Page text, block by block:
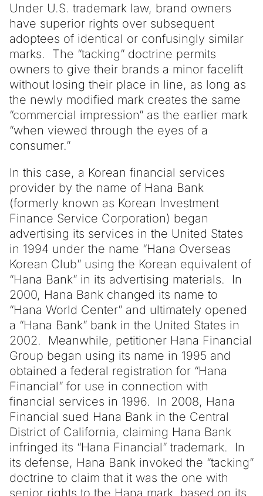
Under U.S. trademark law, brand owners
have superior rights over subsequent
adoptees of identical or confusingly similar
marks. The “tacking” doctrine permits
owners to give their brands a minor facelift
without losing their place in line, as long as
the newly modified mark creates the same
“commercial impression” as the earlier mark
“when viewed through the eyes of a
consumer.”
In this case, a Korean financial services
provider by the name of Hana Bank
(formerly known as Korean Investment
Finance Service Corporation) began
advertising its services in the United States
in 1994 under the name “Hana Overseas
Korean Club” using the Korean equivalent of
“Hana Bank” in its advertising materials. In
2000, Hana Bank changed its name to
“Hana World Center” and ultimately opened
a “Hana Bank” bank in the United States in
2002. Meanwhile, petitioner Hana Financial
Group began using its name in 1995 and
obtained a federal registration for “Hana
Financial” for use in connection with
financial services in 1996. In 2008, Hana
Financial sued Hana Bank in the Central
District of California, claiming Hana Bank
infringed its “Hana Financial” trademark. In
its defense, Hana Bank invoked the “tacking”
doctrine to claim that it was the one with
senior rights to the Hana mark, based on its